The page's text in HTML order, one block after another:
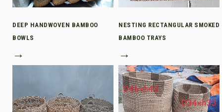
DEEP HANDWOVEN BAMBOO
BOWLS
→
NESTING RECTANGULAR SMOKED
BAMBOO TRAYS
→